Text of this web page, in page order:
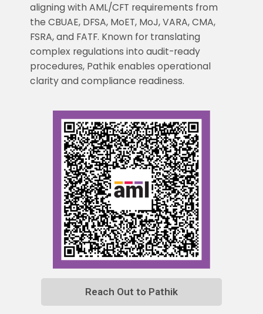
aligning with AML/CFT requirements from
the CBUAE, DFSA, MoET, MoJ, VARA, CMA,
FSRA, and FATF. Known for translating
complex regulations into audit-ready
procedures, Pathik enables operational
clarity and compliance readiness.
Reach Out to Pathik